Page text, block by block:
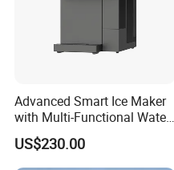
Advanced Smart Ice Maker
with Multi-Functional Water
Purification, Instant Heating,
and High-Capacity Cooling
US$230.00